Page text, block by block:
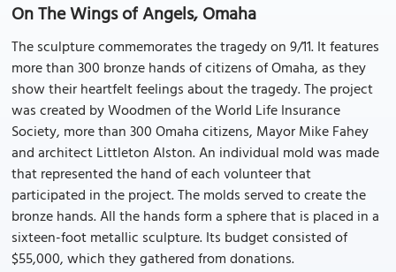
On The Wings of Angels, Omaha
The sculpture commemorates the tragedy on 9/11. It features
more than 300 bronze hands of citizens of Omaha, as they
show their heartfelt feelings about the tragedy. The project
was created by Woodmen of the World Life Insurance
Society, more than 300 Omaha citizens, Mayor Mike Fahey
and architect Littleton Alston. An individual mold was made
that represented the hand of each volunteer that
participated in the project. The molds served to create the
bronze hands. All the hands form a sphere that is placed in a
sixteen-foot metallic sculpture. Its budget consisted of
$55,000, which they gathered from donations.